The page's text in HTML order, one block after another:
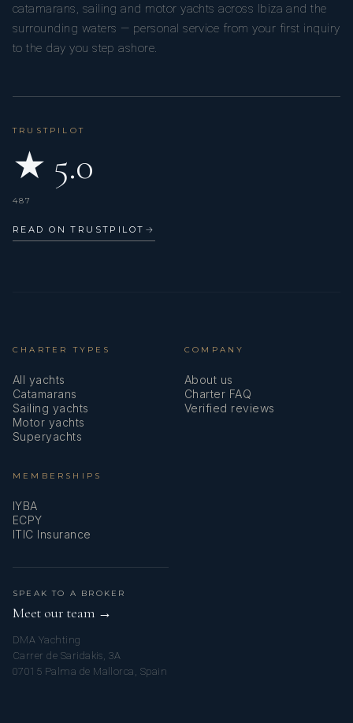
catamarans, sailing and motor yachts across Ibiza and the
surrounding waters — personal service from your first inquiry
to the day you step ashore.
TRUSTPILOT
★ 5.0
487
READ ON TRUSTPILOT →
CHARTER TYPES
All yachts
Catamarans
Sailing yachts
Motor yachts
Superyachts
COMPANY
About us
Charter FAQ
Verified reviews
MEMBERSHIPS
IYBA
ECPY
ITIC Insurance
SPEAK TO A BROKER
Meet our team →
DMA Yachting
Carrer de Saridakis, 3A
07015 Palma de Mallorca, Spain